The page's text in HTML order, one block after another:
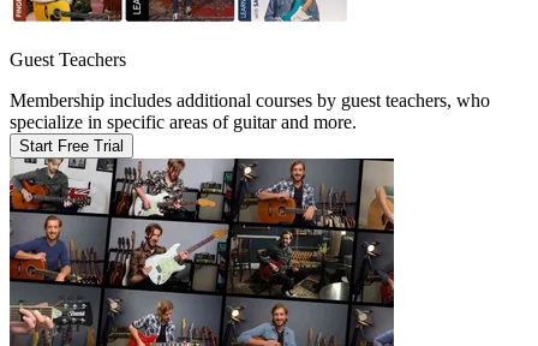
Guest Teachers
Membership includes additional courses by guest teachers, who
specialize in specific areas of guitar and more.
Start Free Trial